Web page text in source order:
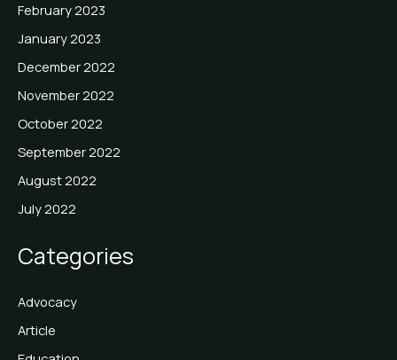
February 2023
January 2023
December 2022
November 2022
October 2022
September 2022
August 2022
July 2022
Categories
Advocacy
Article